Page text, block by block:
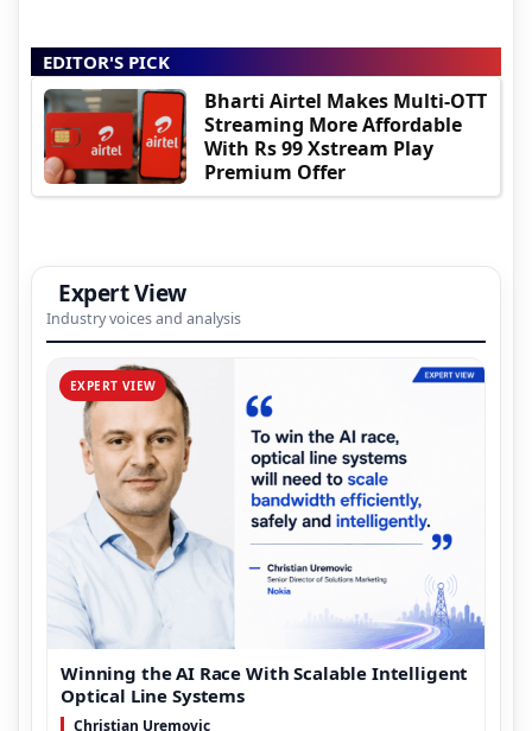
EDITOR'S PICK
Bharti Airtel Makes Multi-OTT
Streaming More Affordable
With Rs 99 Xstream Play
Premium Offer
Expert View
Industry voices and analysis
EXPERT VIEW
Winning the AI Race With Scalable Intelligent
Optical Line Systems
Christian Uremovic